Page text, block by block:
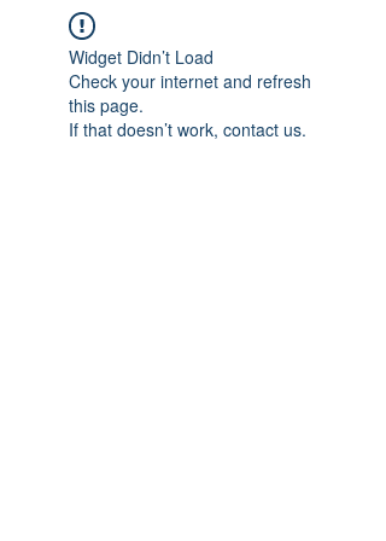
Widget Didn’t Load
Check your internet and refresh
this page.
If that doesn’t work, contact us.